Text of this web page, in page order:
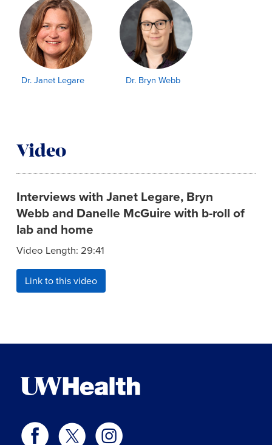
Dr. Janet Legare Dr. Bryn Webb
Video
Interviews with Janet Legare, Bryn
Webb and Danelle McGuire with b-roll of
lab and home
Video Length: 29:41
Link to this video